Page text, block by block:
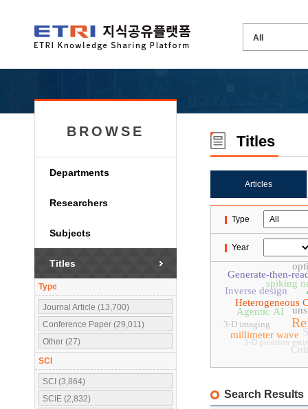
BROWSE
Departments
Researchers
Subjects
Titles
Type
Journal Article (13,700)
Conference Paper (29,011)
Other (27)
SCI
SCI (3,864)
SCIE (2,832)
Titles
Articles
Type
Year
spiking
Heterogeneous
millimeter wave
Agentic AI
Generate-then-
Inverse design
3-D imaging
3-D position
Search Results